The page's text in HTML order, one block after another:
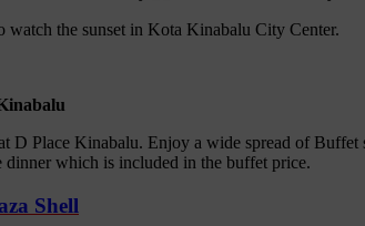
the sunset in Kota Kinabalu City Center.
Place Kinabalu. Enjoy a wide spread of
dinner which is included in the buffet price.
Shell